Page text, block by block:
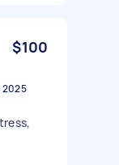
$100
2025